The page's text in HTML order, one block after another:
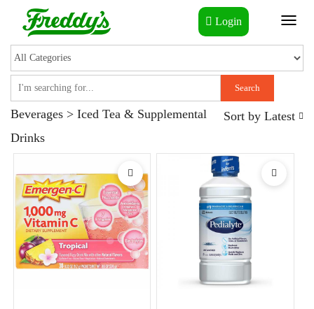
Toggle
Search
Login
Beverages > Iced Tea & Supplemental
Drinks
Sort by Latest